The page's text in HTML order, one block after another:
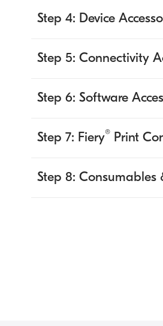
Step 4: Device
Step 5: Connectivity
Step 6: Software
Step 7: Fiery® Print
Step 8: